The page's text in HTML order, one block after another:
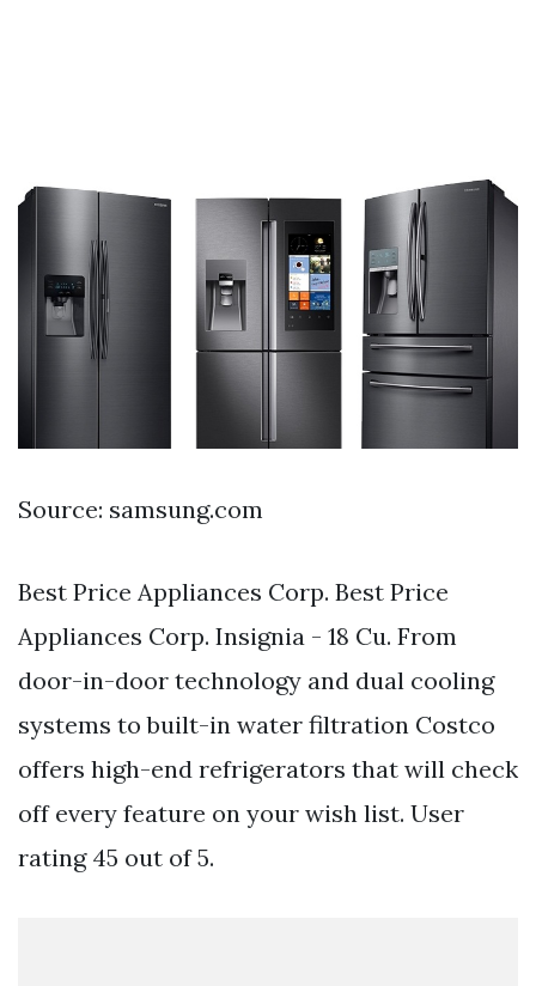
Source: samsung.com
Best Price Appliances Corp. Best Price
Appliances Corp. Insignia - 18 Cu. From
door-in-door technology and dual cooling
systems to built-in water filtration Costco
offers high-end refrigerators that will check
off every feature on your wish list. User
rating 45 out of 5.